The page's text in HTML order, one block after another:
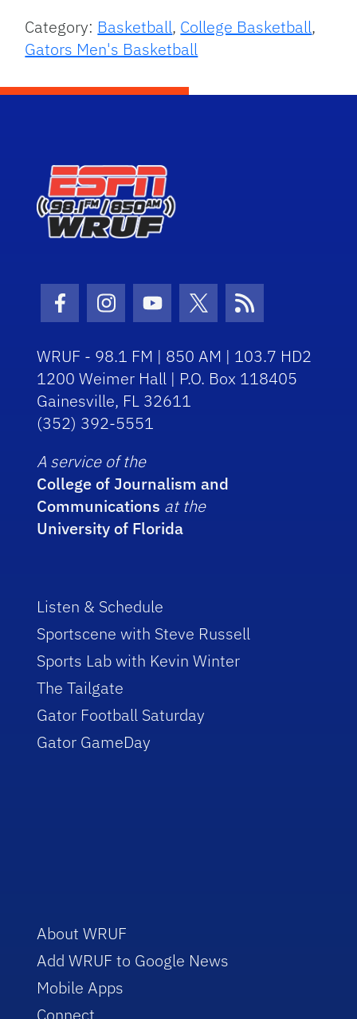
Category: Basketball, College Basketball,
Gators Men's Basketball
Facebook Icon
Instagram Icon
Youtube Icon
Twitter Icon
RSS Icon
WRUF - 98.1 FM | 850 AM | 103.7 HD2
1200 Weimer Hall | P.O. Box 118405
Gainesville, FL 32611
(352) 392-5551
A service of the
College of Journalism and
Communications at the
University of Florida
Listen & Schedule
Sportscene with Steve Russell
Sports Lab with Kevin Winter
The Tailgate
Gator Football Saturday
Gator GameDay
About WRUF
Add WRUF to Google News
Mobile Apps
Connect